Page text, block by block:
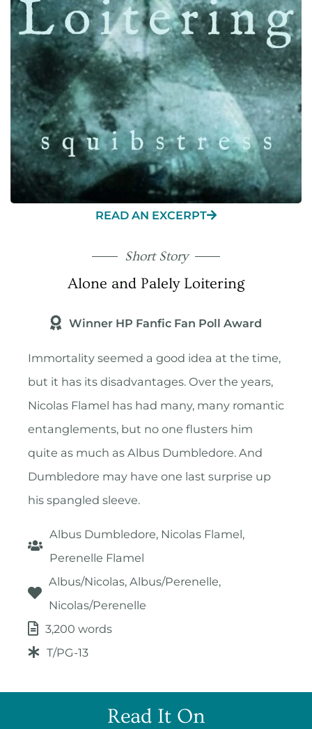
READ AN EXCERPT
Short Story
Alone and Palely Loitering
Winner HP Fanfic Fan Poll Award
Immortality seemed a good idea at the time,
but it has its disadvantages. Over the years,
Nicolas Flamel has had many, many romantic
entanglements, but no one flusters him
quite as much as Albus Dumbledore. And
Dumbledore may have one last surprise up
his spangled sleeve.
Albus Dumbledore, Nicolas Flamel,
Perenelle Flamel
Albus/Nicolas, Albus/Perenelle,
Nicolas/Perenelle
3,200 words
T/PG-13
Read It On